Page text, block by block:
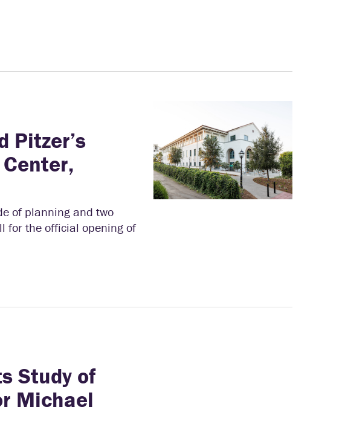
Pitzer’s
of planning and two
for the official opening of
Study of
Michael